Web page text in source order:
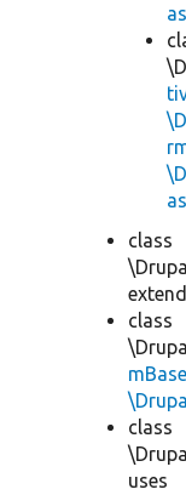
class
class
mBase
class
uses